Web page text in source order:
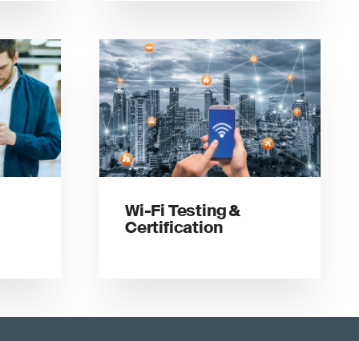
Wi-Fi Testing &
Certification